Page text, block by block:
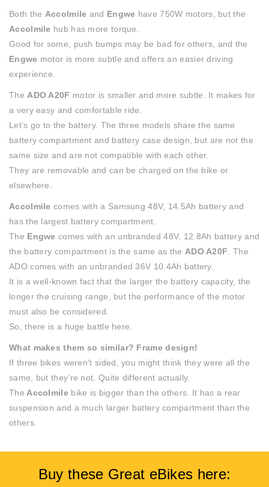
Both the Accolmile and Engwe have 750W motors, but the
Accolmile hub has more torque.
Good for some, push bumps may be bad for others, and the
Engwe motor is more subtle and offers an easier driving
experience.
The ADO A20F motor is smaller and more subtle. It makes for
a very easy and comfortable ride.
Let’s go to the battery. The three models share the same
battery compartment and battery case design, but are not the
same size and are not compatible with each other.
They are removable and can be charged on the bike or
elsewhere.
Accolmile comes with a Samsung 48V, 14.5Ah battery and
has the largest battery compartment.
The Engwe comes with an unbranded 48V, 12.8Ah battery and
the battery compartment is the same as the ADO A20F . The
ADO comes with an unbranded 36V 10.4Ah battery.
It is a well-known fact that the larger the battery capacity, the
longer the cruising range, but the performance of the motor
must also be considered.
So, there is a huge battle here.
What makes them so similar? Frame design!
If three bikes weren’t sided, you might think they were all the
same, but they’re not. Quite different actually.
The Accolmilebike is bigger than the others. It has a rear
suspension and a much larger battery compartment than the
others.
Buy these Great eBikes here: